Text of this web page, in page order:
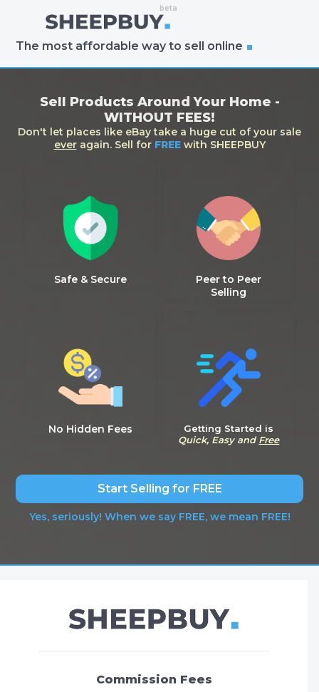
The most affordable way to sell online
Sell Products Around Your Home -
WITHOUT FEES!
Don't let places like eBay take a huge cut of your sale
everagain. Sell for FREEwith SHEEPBUY
Safe & Secure
Peer to Peer
Selling
No Hidden Fees
Getting Started is
Quick, Easy and Free
Start Selling for FREE
Yes, seriously! When we say FREE, we mean FREE!
Commission Fees